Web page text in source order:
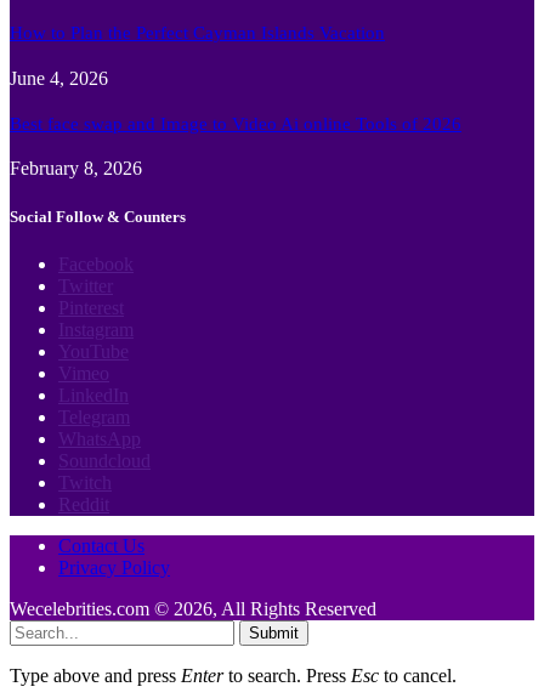
How to Plan the Perfect Cayman Islands Vacation
June 4, 2026
Best face swap and Image to Video Ai online Tools of 2026
February 8, 2026
Social Follow & Counters
Facebook
Twitter
Pinterest
Instagram
YouTube
Vimeo
LinkedIn
Telegram
WhatsApp
Soundcloud
Twitch
Reddit
Contact Us
Privacy Policy
Wecelebrities.com © 2026, All Rights Reserved
Submit
Type above and press Enterto search. Press Esc to cancel.